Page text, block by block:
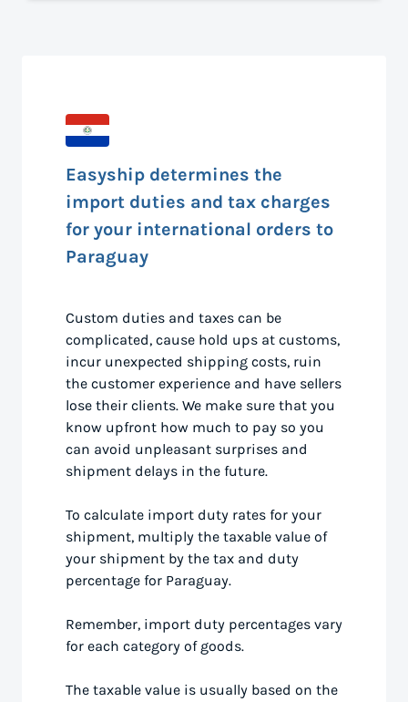
Easyship determines the
import duties and tax charges
for your international orders to
Paraguay
Custom duties and taxes can be
complicated, cause hold ups at customs,
incur unexpected shipping costs, ruin
the customer experience and have sellers
lose their clients. We make sure that you
know upfront how much to pay so you
can avoid unpleasant surprises and
shipment delays in the future.
To calculate import duty rates for your
shipment, multiply the taxable value of
your shipment by the tax and duty
percentage for Paraguay.
Remember, import duty percentages vary
for each category of goods.
The taxable value is usually based on the